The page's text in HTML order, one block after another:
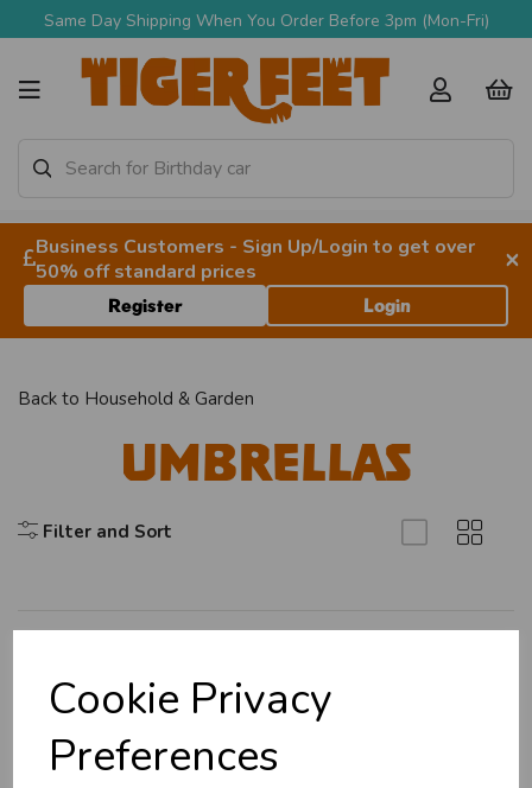
Cookie Privacy
Preferences
Same Day Shipping When You Order Before 3pm (Mon-Fri)
Business Customers - Sign Up/Login to get over
50% off standard prices
×
Register Login
Back to Household & Garden
Umbrellas
Filter and Sort
About Us
Branch Info